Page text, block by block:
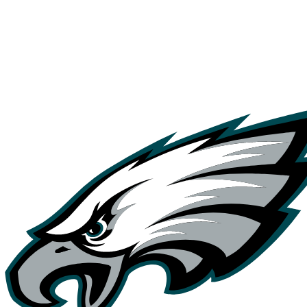
Motor Sports NWSL Tennis BIG3
Podcasts Shop
3ICE Play Golf